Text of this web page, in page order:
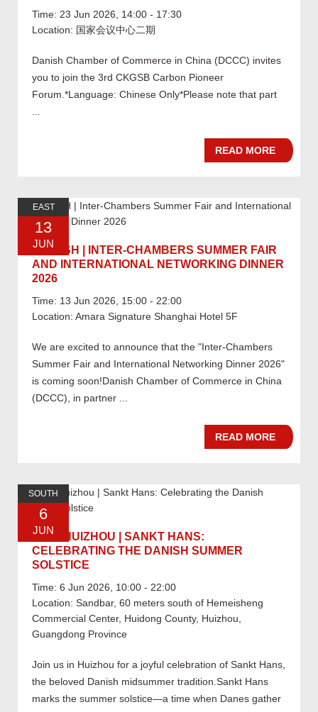
Time: 23 Jun 2026, 14:00 - 17:30
Location: 国家会议中心二期
Danish Chamber of Commerce in China (DCCC) invites
you to join the 3rd CKGSB Carbon Pioneer
Forum.*Language: Chinese Only*Please note that part
READ MORE
EAST
13
JUN
06.13 SH | INTER-CHAMBERS SUMMER FAIR
AND INTERNATIONAL NETWORKING DINNER
2026
Time: 13 Jun 2026, 15:00 - 22:00
Location: Amara Signature Shanghai Hotel 5F
We are excited to announce that the "Inter-Chambers
Summer Fair and International Networking Dinner 2026"
is coming soon!Danish Chamber of Commerce in China
(DCCC), in partner ...
READ MORE
SOUTH
6
JUN
06.06 HUIZHOU | SANKT HANS:
CELEBRATING THE DANISH SUMMER
SOLSTICE
Time: 6 Jun 2026, 10:00 - 22:00
Location: Sandbar, 60 meters south of Hemeisheng
Commercial Center, Huidong County, Huizhou,
Guangdong Province
Join us in Huizhou for a joyful celebration of Sankt Hans,
the beloved Danish midsummer tradition.Sankt Hans
marks the summer solstice—a time when Danes gather